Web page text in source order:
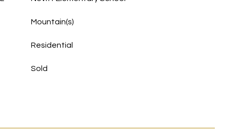
Mountain(s)
Residential
Sold